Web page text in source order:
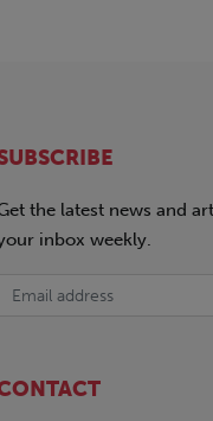
the latest news and
inbox weekly.